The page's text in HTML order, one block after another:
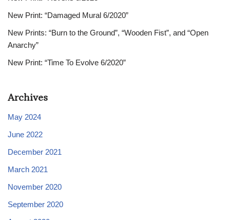
New Print: “Damaged Mural 6/2020”
New Prints: “Burn to the Ground”, “Wooden Fist”, and “Open
Anarchy”
New Print: “Time To Evolve 6/2020”
Archives
May 2024
June 2022
December 2021
March 2021
November 2020
September 2020